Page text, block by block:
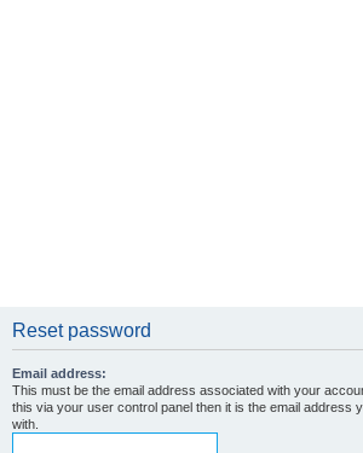
Reset password
Email address:
This must be the email address associated with your
this via your user control panel then it is the email address
with.